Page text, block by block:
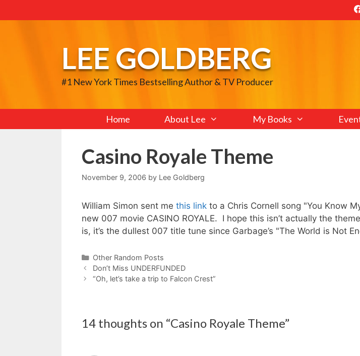
to
LEE GOLDBERG
#1 New York Times Bestselling Author & TV Producer
Home About Lee My Books
Casino Royale Theme
November 9, 2006 by Lee Goldberg
William Simon sent me this link to a Chris Cornell song "You Know
new 007 movie CASINO ROYALE. I hope this isn’t actually the
is, it’s the dullest 007 title tune since Garbage’s "The World is Not
Categories
Other Random Posts
Don’t Miss UNDERFUNDED
“Oh, let’s take a trip to Falcon Crest”
14 thoughts on “Casino Royale Theme”